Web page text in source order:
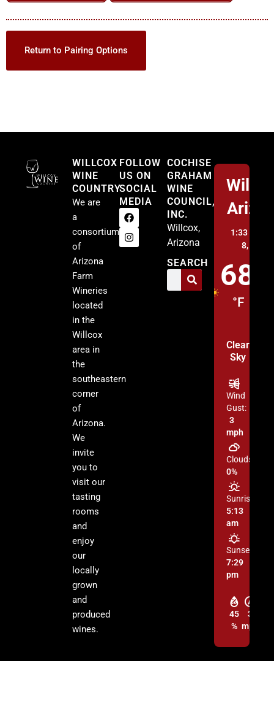
Return to Pairing Options
WILLCOX
WINE
COUNTRY
We are
a
consortium
of
Arizona
Farm
Wineries
located
in the
Willcox
area in
the
southeastern
corner
of
Arizona.
We
invite
you to
visit our
tasting
rooms
and
enjoy
our
locally
grown
and
produced
wines.
FOLLOW
US ON
SOCIAL
MEDIA
COCHISE
GRAHAM
WINE
COUNCIL,
INC.
Willcox,
Arizona
SEARCH
1:33 am,
8, 2026
68
°F
Clear
Sky
45
%
3
mph
Wind
Gust:
3
mph
Clouds:
0%
Sunrise:
5:13
am
Sunset:
7:29
pm